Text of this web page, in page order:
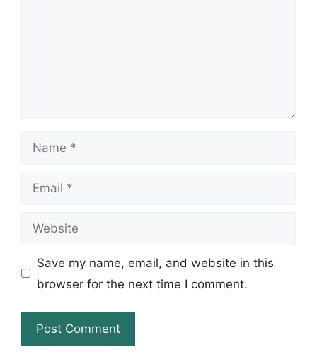
Name
Email
Website
Save my name, email, and website in this
browser for the next time I comment.